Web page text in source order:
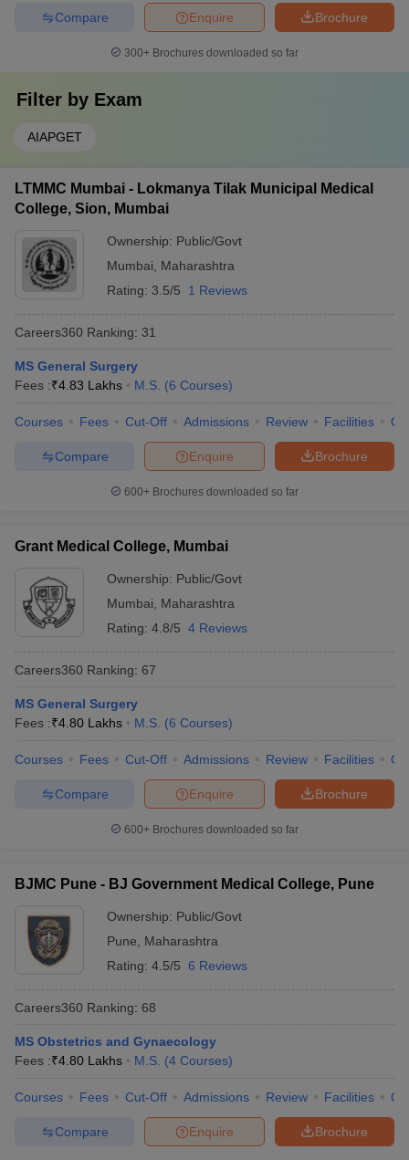
Brochure
Enquire
Compare
300+ Brochures downloaded so far
Filter by Exam
AIAPGET
LTMMC Mumbai - Lokmanya Tilak Municipal Medical
College, Sion, Mumbai
Ownership: Public/Govt
Mumbai
Maharashtra
Rating: 3.5/5 1 Reviews
Careers360 Ranking: 31
MS General Surgery
Fees :₹4.83 Lakhs M.S. (6 Courses)
Courses Fees Cut-Off Admissions Review Facilities
Brochure
Enquire
Compare
600+ Brochures downloaded so far
Grant Medical College, Mumbai
Ownership: Public/Govt
Mumbai
Maharashtra
Rating: 4.8/5 4 Reviews
Careers360 Ranking: 67
MS General Surgery
Fees :₹4.80 Lakhs M.S. (6 Courses)
Courses Fees Cut-Off Admissions Review Facilities
Brochure
Enquire
Compare
600+ Brochures downloaded so far
BJMC Pune - BJ Government Medical College, Pune
Ownership: Public/Govt
Pune
Maharashtra
Rating: 4.5/5 6 Reviews
Careers360 Ranking: 68
MS Obstetrics and Gynaecology
Fees :₹4.80 Lakhs M.S. (4 Courses)
Courses Fees Cut-Off Admissions Review Facilities
Brochure
Enquire
Compare